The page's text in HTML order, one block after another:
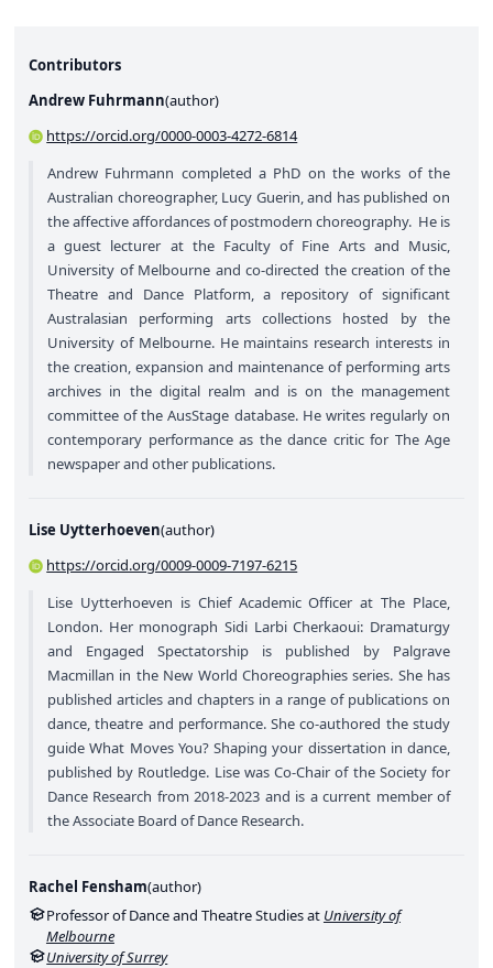
Contributors
Andrew Fuhrmann(author)
https://orcid.org/0000-0003-4272-6814
Andrew Fuhrmann completed a PhD on the works of the
Australian choreographer, Lucy Guerin, and has published on
the affective affordances of postmodern choreography. He is
a guest lecturer at the Faculty of Fine Arts and Music,
University of Melbourne and co-directed the creation of the
Theatre and Dance Platform, a repository of significant
Australasian performing arts collections hosted by the
University of Melbourne. He maintains research interests in
the creation, expansion and maintenance of performing arts
archives in the digital realm and is on the management
committee of the AusStage database. He writes regularly on
contemporary performance as the dance critic for The Age
newspaper and other publications.
Lise Uytterhoeven(author)
https://orcid.org/0009-0009-7197-6215
Lise Uytterhoeven is Chief Academic Officer at The Place,
London. Her monograph Sidi Larbi Cherkaoui: Dramaturgy
and Engaged Spectatorship is published by Palgrave
Macmillan in the New World Choreographies series. She has
published articles and chapters in a range of publications on
dance, theatre and performance. She co-authored the study
guide What Moves You? Shaping your dissertation in dance,
published by Routledge. Lise was Co-Chair of the Society for
Dance Research from 2018-2023 and is a current member of
the Associate Board of Dance Research.
Rachel Fensham(author)
Professor of Dance and Theatre Studies at University of
Melbourne
University of Surrey